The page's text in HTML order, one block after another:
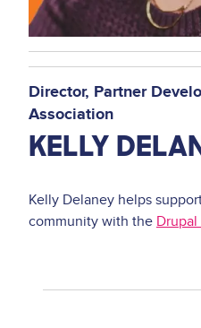
Director Partner
Association
KELLY
Kelly Delaney helps
community with the